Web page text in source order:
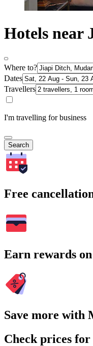
Hotels near
Where to?
Dates
Travellers
I'm travelling for business
Search
Free
Earn rewards
Save more with
Check prices for